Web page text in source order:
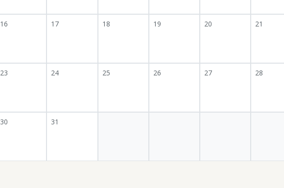
16 17 18 19 20 21
23 24 25 26 27 28
30 31